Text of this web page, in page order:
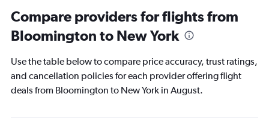
Compare providers for flights from
Bloomington to New York
Use the table below to compare price accuracy, trust ratings,
and cancellation policies for each provider offering flight
deals from Bloomington to New York in August.